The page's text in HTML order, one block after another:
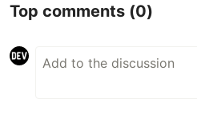
Top comments (0)